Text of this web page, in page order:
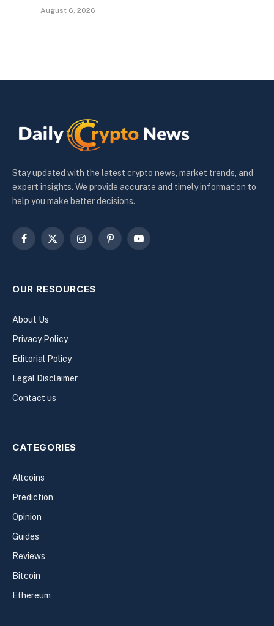
August 6, 2026
Stay updated with the latest crypto news, market trends, and
expert insights. We provide accurate and timely information to
help you make better decisions.
Facebook
X
InstagramPinterestYouTube
OUR RESOURCES
About Us
Privacy Policy
Editorial Policy
Legal Disclaimer
Contact us
CATEGORIES
Altcoins
Prediction
Opinion
Guides
Reviews
Bitcoin
Ethereum